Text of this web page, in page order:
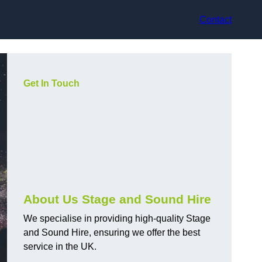
Contact
Get In Touch
About Us Stage and Sound Hire
We specialise in providing high-quality Stage
and Sound Hire, ensuring we offer the best
service in the UK.